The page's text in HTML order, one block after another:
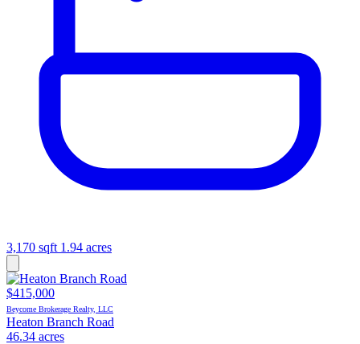
3,170 sqft 1.94 acres
$415,000
Beycome Brokerage Realty, LLC
Heaton Branch Road
46.34 acres